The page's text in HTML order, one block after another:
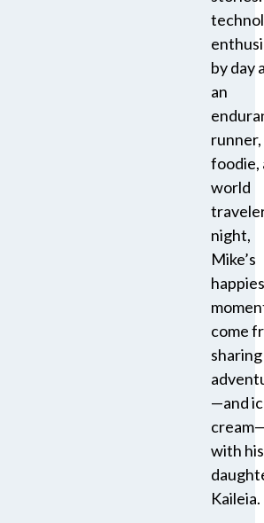
by day
an
runner,
foodie,
world
night,
Mike’s
come
sharing
—and
with his
Kaileia.